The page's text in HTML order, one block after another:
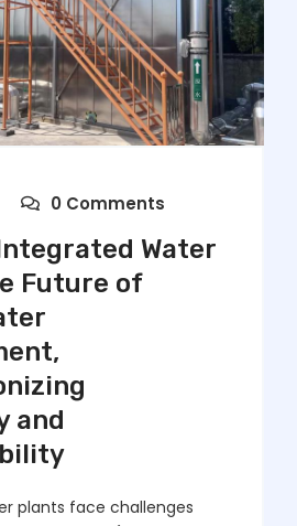
0 Comments
Water
Future of
and
plants face challenges